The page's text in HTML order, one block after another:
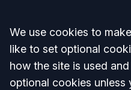
Accept all
We use cookies to
like to set optional
how the site is used
optional cookies unless